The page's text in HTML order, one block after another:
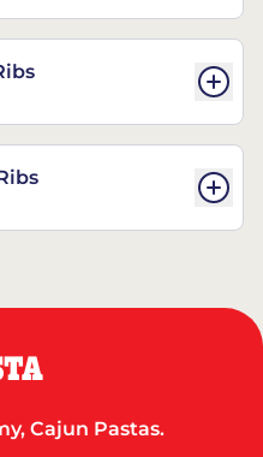
Cajun Pastas.